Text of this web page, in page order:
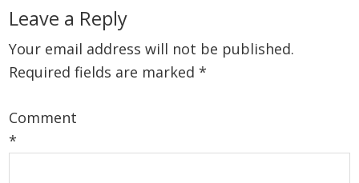
Reader
Interactions
Leave a Reply
Your email address will not be published.
Required fields are marked*
Comment
*